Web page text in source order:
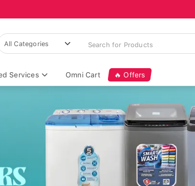
Services Omni Cart 🔥 Offers